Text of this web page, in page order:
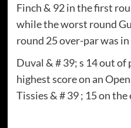
Finch & 92 in the first
while the worst round
round 25 over-par was in
Duval & # 39; s 14 out
highest score on an
Tissies & # 39 ; 15 on